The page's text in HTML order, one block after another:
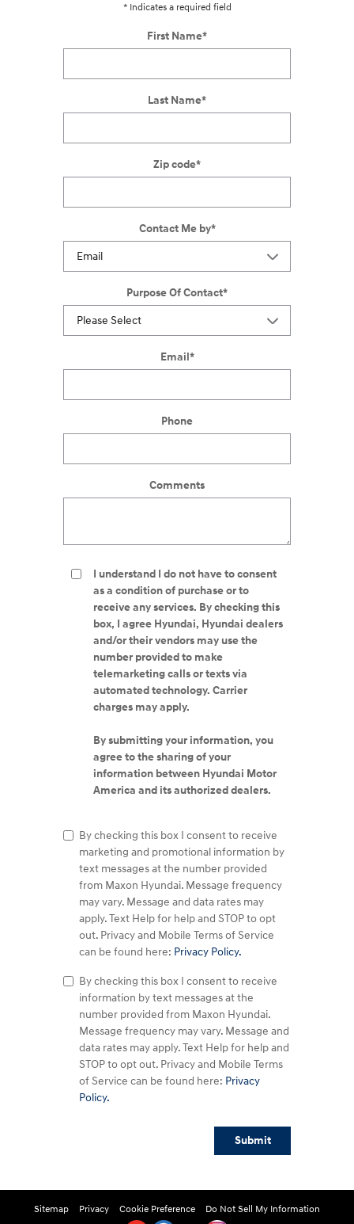
* Indicates a required field
First Name*
Last Name*
Zip code*
Contact Me by*
Purpose Of Contact*
Email*
Phone
Comments
I understand I do not have to consent
as a condition of purchase or to
receive any services. By checking this
box, I agree Hyundai, Hyundai dealers
and/or their vendors may use the
number provided to make
telemarketing calls or texts via
automated technology. Carrier
charges may apply.
By submitting your information, you
agree to the sharing of your
information between Hyundai Motor
America and its authorized dealers.
By checking this box I consent to receive
marketing and promotional information by
text messages at the number provided
from Maxon Hyundai. Message frequency
may vary. Message and data rates may
apply. Text Help for help and STOP to opt
out. Privacy and Mobile Terms of Service
can be found here: Privacy Policy.
By checking this box I consent to receive
information by text messages at the
number provided from Maxon Hyundai.
Message frequency may vary. Message and
data rates may apply. Text Help for help and
STOP to opt out. Privacy and Mobile Terms
of Service can be found here: Privacy
Policy.
Submit
Sitemap Privacy Cookie Preference Do Not Sell My Information